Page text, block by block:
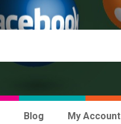
Blog My Account